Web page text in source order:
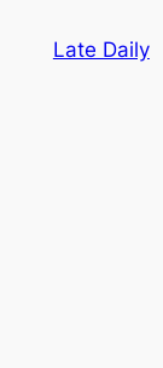
Late Daily